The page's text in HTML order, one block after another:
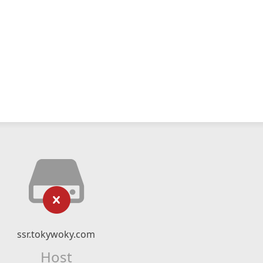
ssr.tokywoky.com
Host